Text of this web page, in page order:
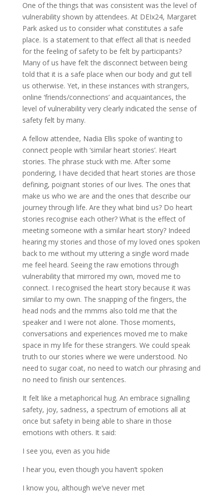
One of the things that was consistent was the level of
vulnerability shown by attendees. At DEIx24, Margaret
Park asked us to consider what constitutes a safe
place. Is a statement to that effect all that is needed
for the feeling of safety to be felt by participants?
Many of us have felt the disconnect between being
told that it is a safe place when our body and gut tell
us otherwise. Yet, in these instances with strangers,
online ‘friends/connections’ and acquaintances, the
level of vulnerability very clearly indicated the sense of
safety felt by many.
A fellow attendee, Nadia Ellis spoke of wanting to
connect people with ‘similar heart stories’. Heart
stories. The phrase stuck with me. After some
pondering, I have decided that heart stories are those
defining, poignant stories of our lives. The ones that
make us who we are and the ones that describe our
journey through life. Are they what bind us? Do heart
stories recognise each other? What is the effect of
meeting someone with a similar heart story? Indeed
hearing my stories and those of my loved ones spoken
back to me without my uttering a single word made
me feel heard. Seeing the raw emotions through
vulnerability that mirrored my own, moved me to
connect. I recognised the heart story because it was
similar to my own. The snapping of the fingers, the
head nods and the mmms also told me that the
speaker and I were not alone. Those moments,
conversations and experiences moved me to make
space in my life for these strangers. We could speak
truth to our stories where we were understood. No
need to sugar coat, no need to watch our phrasing and
no need to finish our sentences.
It felt like a metaphorical hug. An embrace signalling
safety, joy, sadness, a spectrum of emotions all at
once but safety in being able to share in those
emotions with others. It said:
I see you, even as you hide
I hear you, even though you haven’t spoken
I know you, although we’ve never met